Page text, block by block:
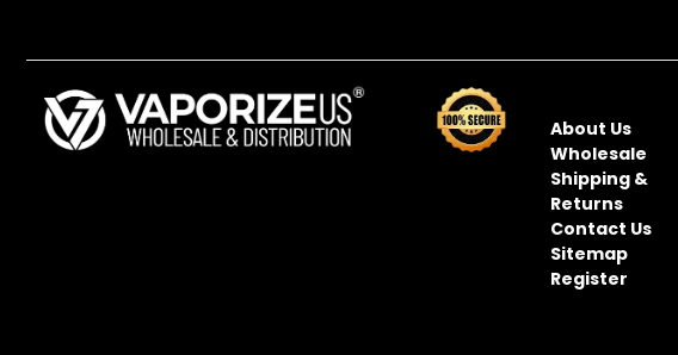
About Us
Wholesale
Shipping &
Returns
Contact Us
Sitemap
Register